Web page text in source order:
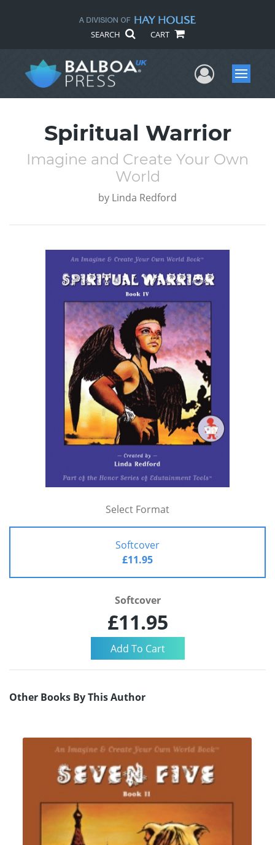
SEARCH CART
UserMenu
Spiritual Warrior
Imagine and Create Your Own
World
by Linda Redford
Select Format
Softcover
£11.95
Softcover
£11.95
Other Books By This Author